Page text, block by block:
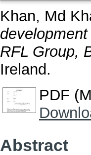
Khan, Md
RFL Group,
Ireland.
PDF
Abstract